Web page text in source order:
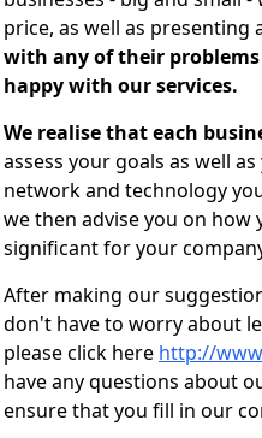
price, as well as presenting
with any of their
happy with our services.
We realise that each
assess your goals as well
network and technology
we then advise you on how
significant for your
After making our
don't have to worry about
please click here http://
have any questions about
ensure that you fill in our